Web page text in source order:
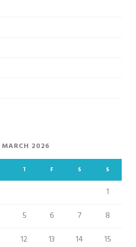
MARCH 2026
T F S S
1
5 6 7
8
12 13 14
15